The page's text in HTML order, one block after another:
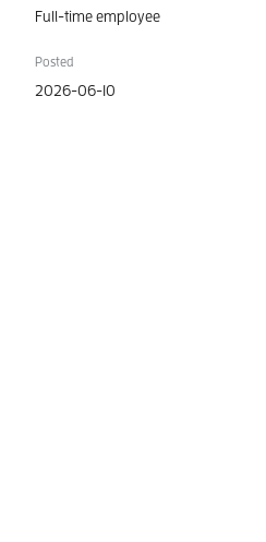
Full-time employee
Posted
2026-06-10